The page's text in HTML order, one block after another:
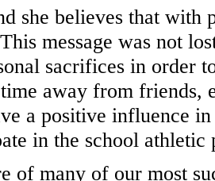
she believes that with
message was not
sacrifices in order
away from friends,
a positive influence
in the school athletic
of many of our most